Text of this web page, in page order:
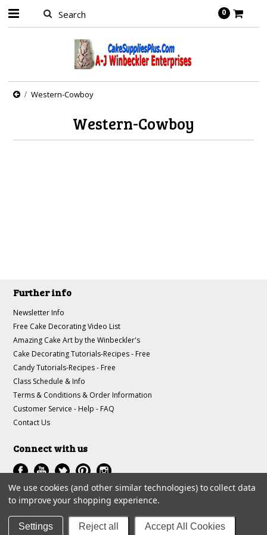
0
Western-Cowboy
Western-Cowboy
Further info
Newsletter Info
Free Cake Decorating Video List
Amazing Cake Art by the Winbeckler's
Cake Decorating Tutorials-Recipes - Free
Candy Tutorials-Recipes - Free
Class Schedule & Info
Terms & Conditions & Order Information
Customer Service - Help - FAQ
Contact Us
Connect with us
All prices are inUSD.
© 1997-2018 A-J Winbeckler Enterprises
Sitemap
We use cookies (and other similar technologies) to collect data
to improve your shopping experience.
Settings Reject all Accept All Cookies